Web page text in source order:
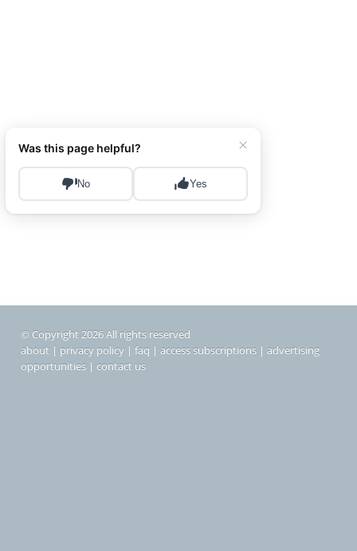
© Copyright 2026 All rights reserved
about | privacy policy | faq | access subscriptions | advertising
opportunities | contact us